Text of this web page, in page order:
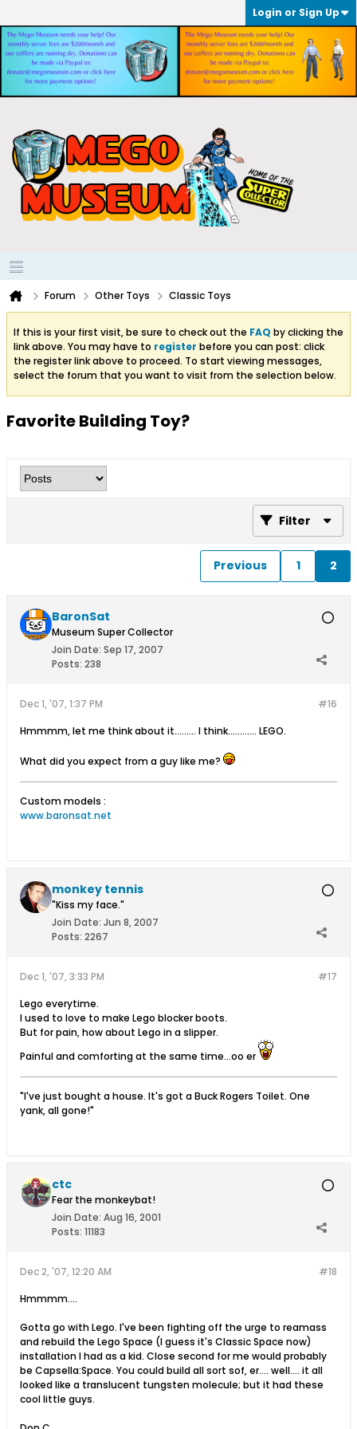
Login or Sign Up
Forum Other Toys Classic Toys
If this is your first visit, be sure to check out the FAQ by clicking the
link above. You may have to register before you can post: click
the register link above to proceed. To start viewing messages,
select the forum that you want to visit from the selection below.
Favorite Building Toy?
Filter
Previous 1 2
BaronSat
Museum Super Collector
Join Date: Sep 17, 2007
Posts: 238
#16
Dec 1, '07, 1:37 PM
Hmmmm, let me think about it......... I think............ LEGO.
What did you expect from a guy like me?
Custom models :
www.baronsat.net
monkey tennis
"Kiss my face."
Join Date: Jun 8, 2007
Posts: 2267
#17
Dec 1, '07, 3:33 PM
Lego everytime.
I used to love to make Lego blocker boots.
But for pain, how about Lego in a slipper.
Painful and comforting at the same time...oo er
"I've just bought a house. It's got a Buck Rogers Toilet. One
yank, all gone!"
ctc
Fear the monkeybat!
Join Date: Aug 16, 2001
Posts: 11183
#18
Dec 2, '07, 12:20 AM
Hmmmm....
Gotta go with Lego. I've been fighting off the urge to reamass
and rebuild the Lego Space (I guess it's Classic Space now)
installation I had as a kid. Close second for me would probably
be Capsella:Space. You could build all sort sof, er.... well.... it all
looked like a translucent tungsten molecule; but it had these
cool little guys.